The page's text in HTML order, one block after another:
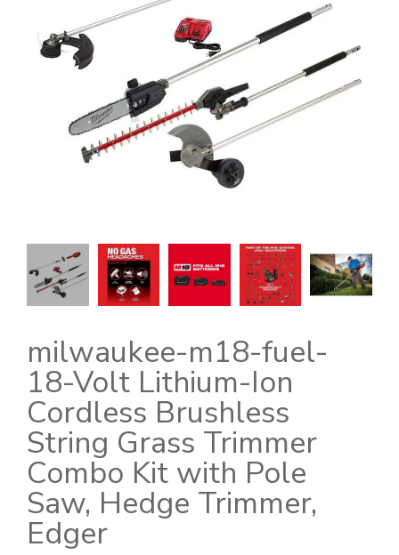
milwaukee-m18-fuel-
18-Volt Lithium-Ion
Cordless Brushless
String Grass Trimmer
Combo Kit with Pole
Saw, Hedge Trimmer,
Edger